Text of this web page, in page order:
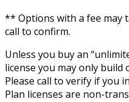
** Options with a fee may
call to confirm.
Unless you buy an
license you may only build
Please call to verify if you
Plan licenses are non-